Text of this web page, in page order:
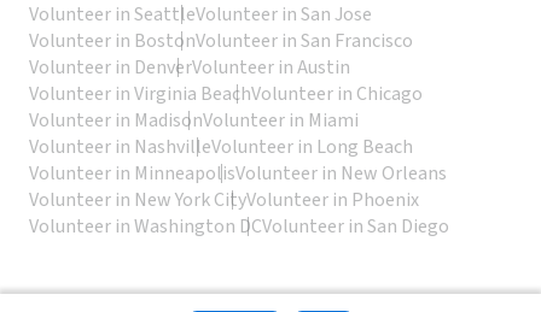
Volunteer in SeattleVolunteer in San Jose
Volunteer in BostonVolunteer in San Francisco
Volunteer in DenverVolunteer in Austin
Volunteer in Virginia BeachVolunteer in Chicago
Volunteer in MadisonVolunteer in Miami
Volunteer in NashvilleVolunteer in Long Beach
Volunteer in MinneapolisVolunteer in New Orleans
Volunteer in New York CityVolunteer in Phoenix
Volunteer in Washington DCVolunteer in San Diego